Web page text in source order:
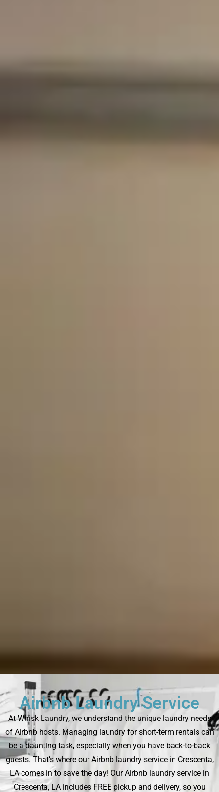
Airbnb Laundry Service
At Whisk Laundry, we understand the unique laundry needs
of Airbnb hosts. Managing laundry for short-term rentals can
be a daunting task, especially when you have back-to-back
guests. That’s where our Airbnb laundry service in Crescenta,
LA comes in to save the day! Our Airbnb laundry service in
Crescenta, LA includes FREE pickup and delivery, so you